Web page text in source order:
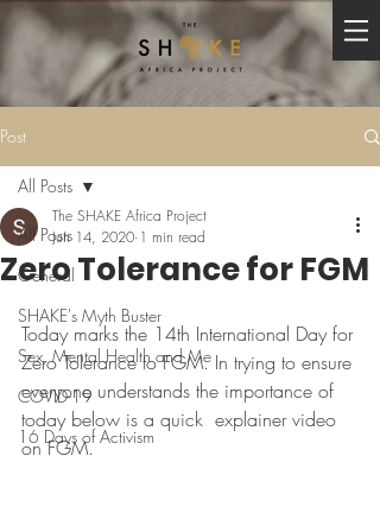
Post
All Posts
General
SHAKE's Myth Buster
Sex, Mental Health and Me
COVID-19
16 Days of Activism
All Posts
Zero Tolerance for FGM
The SHAKE Africa Project
Jun 14, 2020 1 min read
Today marks the 14th International Day for
Zero Tolerance to FGM. In trying to ensure
everyone understands the importance of
today below is a quick  explainer video
on FGM.